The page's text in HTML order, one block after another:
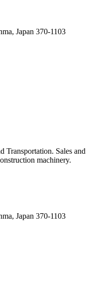
Japan 370-1103
Transportation. Sales and
machinery.
Japan 370-1103